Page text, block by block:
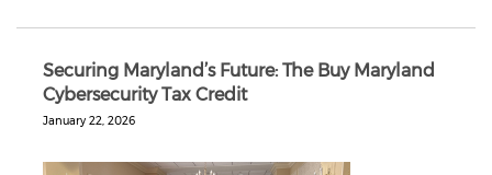
Securing Maryland’s Future: The Buy Maryland
Cybersecurity Tax Credit
January 22, 2026